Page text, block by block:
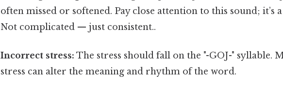
often missed or softened. Pay close attention to this sound; it’s
Not complicated — just consistent..
Incorrect stress: The stress should fall on the "-GOJ-" syllable.
stress can alter the meaning and rhythm of the word.